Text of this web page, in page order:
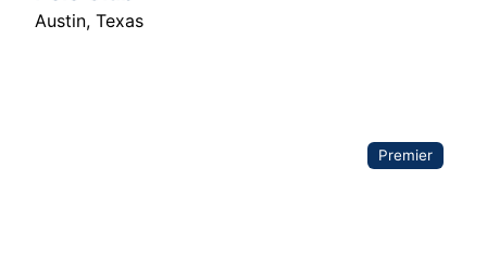
Austin, Texas
Premier